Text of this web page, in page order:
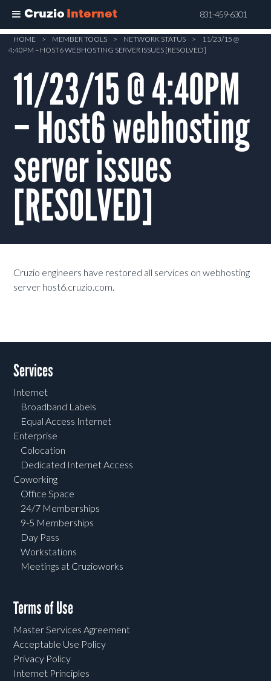
Cruzio Internet 831-459-6301
Skip
content
HOME > MEMBER TOOLS > NETWORK STATUS >
11/23/15 @
4:40PM – HOST6 WEBHOSTING SERVER ISSUES [RESOLVED]
11/23/15 @ 4:40PM
– Host6 webhosting
server issues
[RESOLVED]
Cruzio engineers have restored all services on webhosting
server host6.cruzio.com.
Services
Internet
Broadband Labels
Equal Access Internet
Enterprise
Colocation
Dedicated Internet Access
Coworking
Office Space
24/7 Memberships
9-5 Memberships
Day Pass
Workstations
Meetings at Cruzioworks
Terms of Use
Master Services Agreement
Acceptable Use Policy
Privacy Policy
Internet Principles